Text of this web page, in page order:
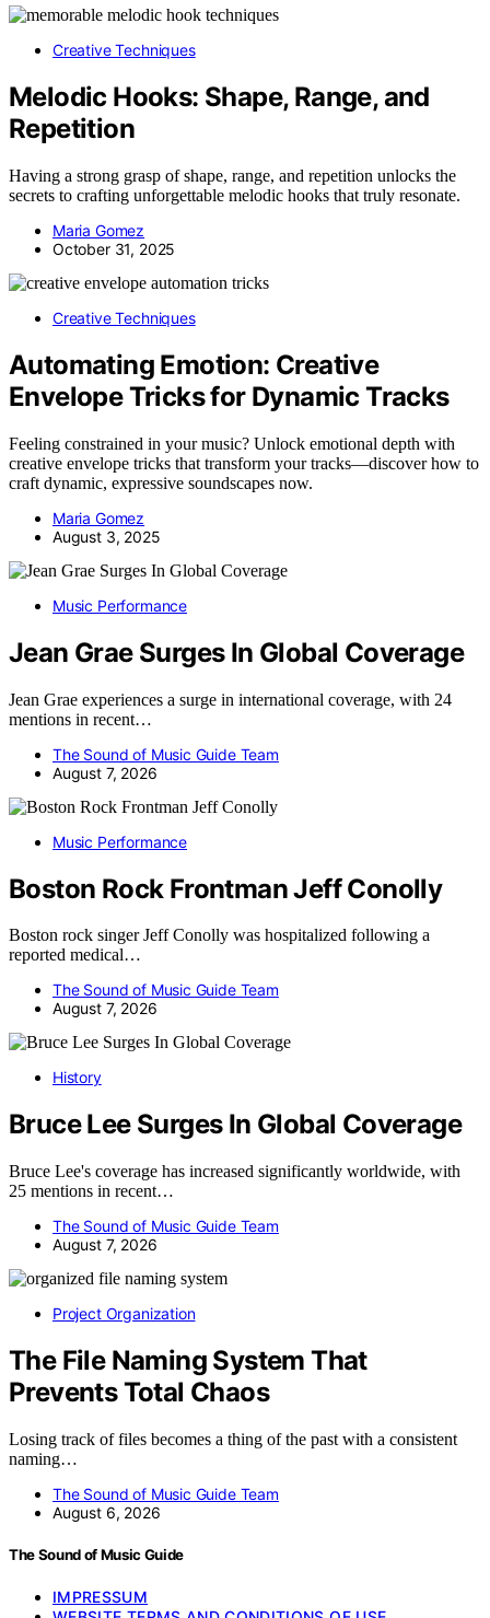
Creative Techniques
Melodic Hooks: Shape, Range, and
Repetition
Having a strong grasp of shape, range, and repetition unlocks the
secrets to crafting unforgettable melodic hooks that truly resonate.
Maria Gomez
October 31, 2025
Creative Techniques
Automating Emotion: Creative
Envelope Tricks for Dynamic Tracks
Feeling constrained in your music? Unlock emotional depth with
creative envelope tricks that transform your tracks—discover how to
craft dynamic, expressive soundscapes now.
Maria Gomez
August 3, 2025
Music Performance
Jean Grae Surges In Global Coverage
Jean Grae experiences a surge in international coverage, with 24
mentions in recent…
The Sound of Music Guide Team
August 7, 2026
Music Performance
Boston Rock Frontman Jeff Conolly
Boston rock singer Jeff Conolly was hospitalized following a
reported medical…
The Sound of Music Guide Team
August 7, 2026
History
Bruce Lee Surges In Global Coverage
Bruce Lee's coverage has increased significantly worldwide, with
25 mentions in recent…
The Sound of Music Guide Team
August 7, 2026
Project Organization
The File Naming System That
Prevents Total Chaos
Losing track of files becomes a thing of the past with a consistent
naming…
The Sound of Music Guide Team
August 6, 2026
The Sound of Music Guide
IMPRESSUM